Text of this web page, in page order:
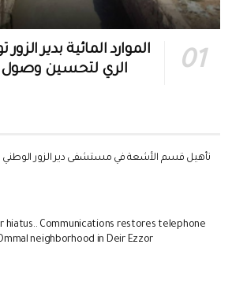
الموارد المائية بدير
الري لتحسين وصول
تأهيل قسم الأشعة في مستشفى دير الزور الوطني
hiatus.. Communications restores telephone
neighborhood in Deir Ezzor